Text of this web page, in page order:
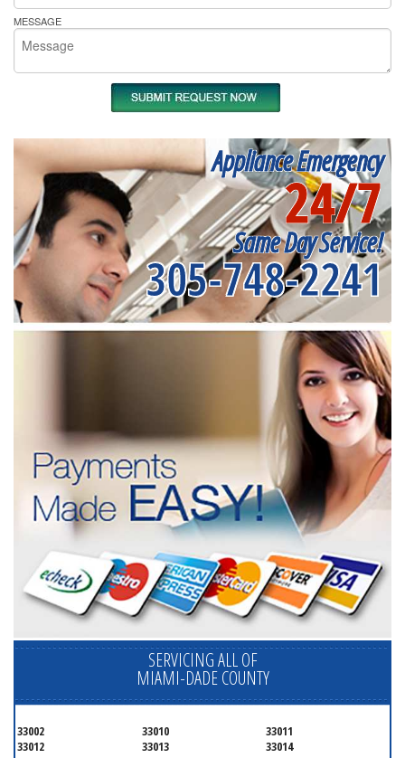
MESSAGE
Appliance Emergency
24/7
Same Day Service!
305-748-2241
SERVICING ALL OF
MIAMI-DADE COUNTY
33002 33010
33011
33012
33013
33014